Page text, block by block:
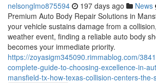
nelsonglmo875594 197 days ago News
Premium Auto Body Repair Solutions in
your vehicle sustains damage from a
weather event, finding a reliable auto body
becomes your immediate priority.
https://zoyasigm345090.rimmablog.com/
complete-guide-to-choosing-excellence-in-
mansfield-tx-how-texas-collision-centers-